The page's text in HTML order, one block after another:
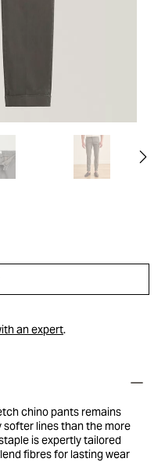
an expert.
chino pants remains
lines than the more
is expertly tailored
fibres for lasting wear